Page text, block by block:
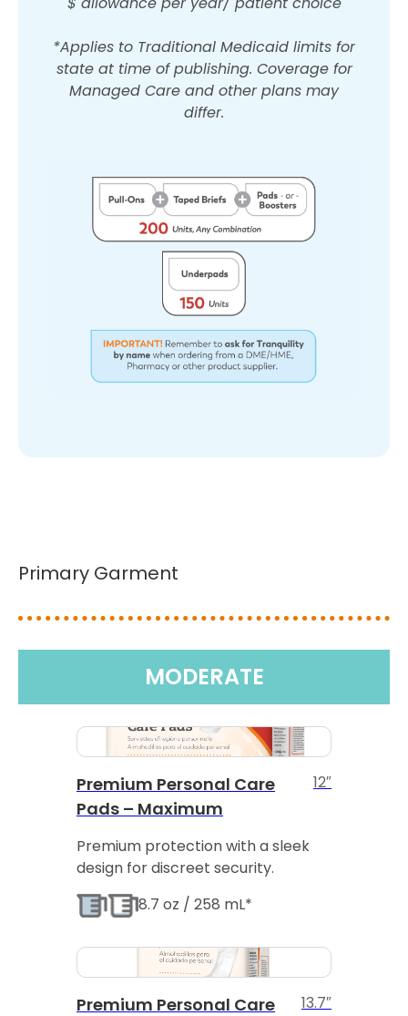
*Applies to Traditional Medicaid limits for
state at time of publishing. Coverage for
Managed Care and other plans may
differ.
Primary Garment
MODERATE
Premium Personal Care
Pads – Maximum
12″
Premium protection with a sleek
design for discreet security.
8.7 oz / 258 mL*
Premium Personal Care 13.7″